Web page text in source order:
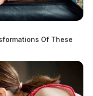
Of These